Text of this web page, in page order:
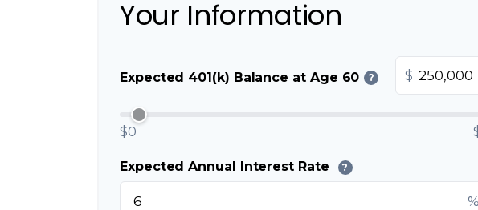
Your Information
Expected 401(k) Balance at Age 60 ? $
$0
Expected Annual Interest Rate ?
%